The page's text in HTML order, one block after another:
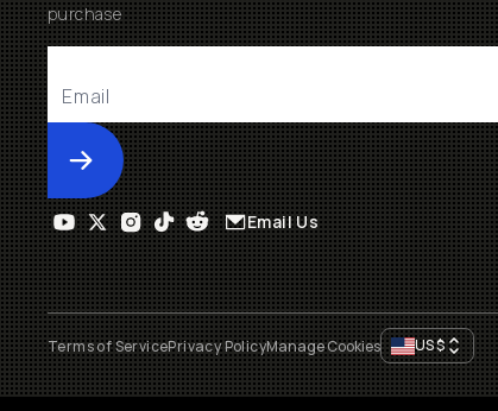
purchase
Submit
Email Us
Terms of ServicePrivacy PolicyManage Cookies US$